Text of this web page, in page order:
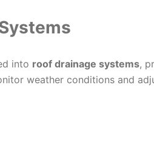
into roof drainage systems,
weather conditions and